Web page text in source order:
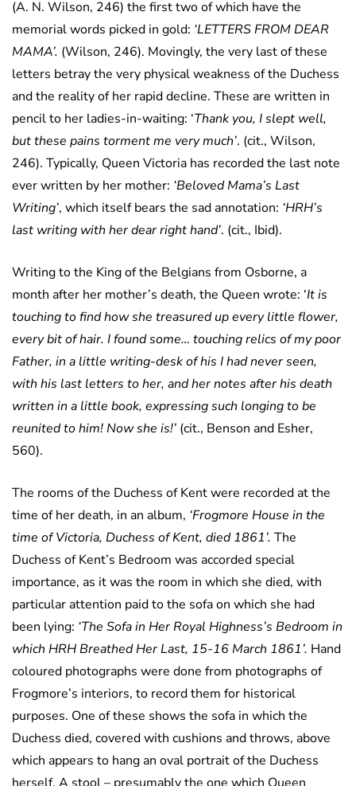
(A. N. Wilson, 246) the first two of which have the
memorial words picked in gold: ‘LETTERS FROM DEAR
MAMA’. (Wilson, 246). Movingly, the very last of these
letters betray the very physical weakness of the Duchess
and the reality of her rapid decline. These are written in
pencil to her ladies-in-waiting: ‘Thank you, I slept well,
but these pains torment me very much’. (cit., Wilson,
246). Typically, Queen Victoria has recorded the last note
ever written by her mother: ‘Beloved Mama’s Last
Writing’, which itself bears the sad annotation: ‘HRH’s
last writing with her dear right hand’. (cit., Ibid).
Writing to the King of the Belgians from Osborne, a
month after her mother’s death, the Queen wrote: ‘It is
touching to find how she treasured up every little flower,
every bit of hair. I found some… touching relics of my poor
Father, in a little writing-desk of his I had never seen,
with his last letters to her, and her notes after his death
written in a little book, expressing such longing to be
reunited to him! Now she is!’ (cit., Benson and Esher,
560).
The rooms of the Duchess of Kent were recorded at the
time of her death, in an album, ‘Frogmore House in the
time of Victoria, Duchess of Kent, died 1861’. The
Duchess of Kent’s Bedroom was accorded special
importance, as it was the room in which she died, with
particular attention paid to the sofa on which she had
been lying: ‘The Sofa in Her Royal Highness’s Bedroom in
which HRH Breathed Her Last, 15-16 March 1861’. Hand
coloured photographs were done from photographs of
Frogmore’s interiors, to record them for historical
purposes. One of these shows the sofa in which the
Duchess died, covered with cushions and throws, above
which appears to hang an oval portrait of the Duchess